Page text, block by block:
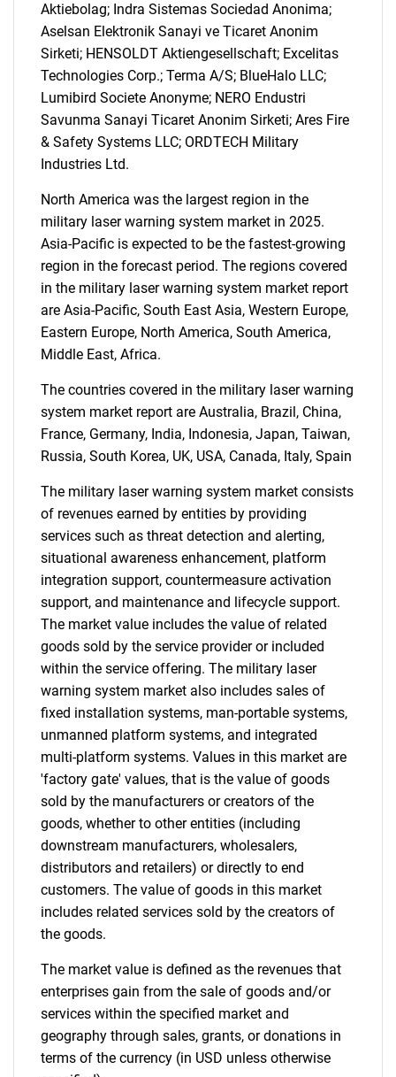
Aktiebolag; Indra Sistemas Sociedad Anonima;
Aselsan Elektronik Sanayi ve Ticaret Anonim
Sirketi; HENSOLDT Aktiengesellschaft; Excelitas
Technologies Corp.; Terma A/S; BlueHalo LLC;
Lumibird Societe Anonyme; NERO Endustri
Savunma Sanayi Ticaret Anonim Sirketi; Ares Fire
& Safety Systems LLC; ORDTECH Military
Industries Ltd.
North America was the largest region in the
military laser warning system market in 2025.
Asia-Pacific is expected to be the fastest-growing
region in the forecast period. The regions covered
in the military laser warning system market report
are Asia-Pacific, South East Asia, Western Europe,
Eastern Europe, North America, South America,
Middle East, Africa.
The countries covered in the military laser warning
system market report are Australia, Brazil, China,
France, Germany, India, Indonesia, Japan, Taiwan,
Russia, South Korea, UK, USA, Canada, Italy, Spain
The military laser warning system market consists
of revenues earned by entities by providing
services such as threat detection and alerting,
situational awareness enhancement, platform
integration support, countermeasure activation
support, and maintenance and lifecycle support.
The market value includes the value of related
goods sold by the service provider or included
within the service offering. The military laser
warning system market also includes sales of
fixed installation systems, man-portable systems,
unmanned platform systems, and integrated
multi-platform systems. Values in this market are
'factory gate' values, that is the value of goods
sold by the manufacturers or creators of the
goods, whether to other entities (including
downstream manufacturers, wholesalers,
distributors and retailers) or directly to end
customers. The value of goods in this market
includes related services sold by the creators of
the goods.
The market value is defined as the revenues that
enterprises gain from the sale of goods and/or
services within the specified market and
geography through sales, grants, or donations in
terms of the currency (in USD unless otherwise